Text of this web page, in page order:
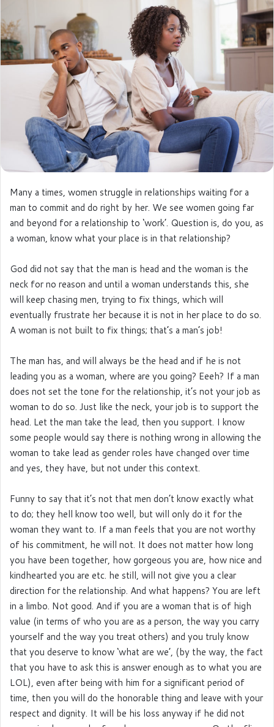
Many a times, women struggle in relationships waiting for a
man to commit and do right by her. We see women going far
and beyond for a relationship to ‘work’. Question is, do you, as
a woman, know what your place is in that relationship?
God did not say that the man is head and the woman is the
neck for no reason and until a woman understands this, she
will keep chasing men, trying to fix things, which will
eventually frustrate her because it is not in her place to do so.
A woman is not built to fix things; that’s a man’s job!
The man has, and will always be the head and if he is not
leading you as a woman, where are you going? Eeeh? If a man
does not set the tone for the relationship, it’s not your job as
woman to do so. Just like the neck, your job is to support the
head. Let the man take the lead, then you support. I know
some people would say there is nothing wrong in allowing the
woman to take lead as gender roles have changed over time
and yes, they have, but not under this context.
Funny to say that it’s not that men don’t know exactly what
to do; they hell know too well, but will only do it for the
woman they want to. If a man feels that you are not worthy
of his commitment, he will not. It does not matter how long
you have been together, how gorgeous you are, how nice and
kindhearted you are etc. he still, will not give you a clear
direction for the relationship. And what happens? You are left
in a limbo. Not good. And if you are a woman that is of high
value (in terms of who you are as a person, the way you carry
yourself and the way you treat others) and you truly know
that you deserve to know ‘what are we’, (by the way, the fact
that you have to ask this is answer enough as to what you are
LOL), even after being with him for a significant period of
time, then you will do the honorable thing and leave with your
respect and dignity. It will be his loss anyway if he did not